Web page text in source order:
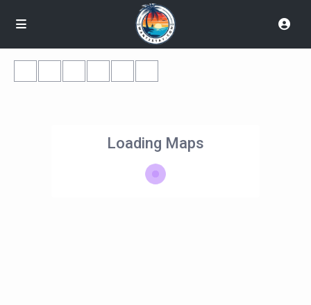
Loading Maps